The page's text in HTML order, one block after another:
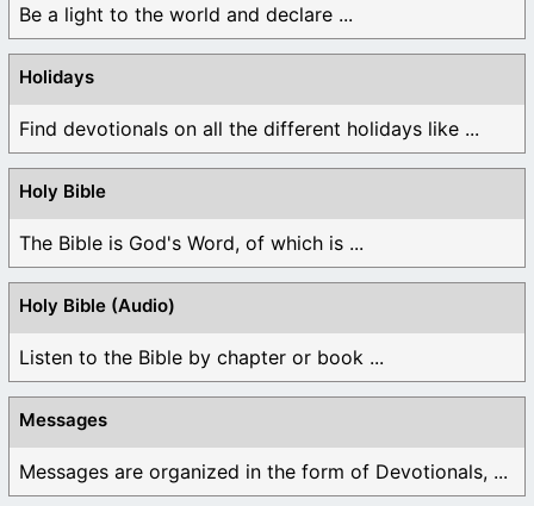
Be a light to the world and declare ...
Holidays
Find devotionals on all the different holidays like ...
Holy Bible
The Bible is God's Word, of which is ...
Holy Bible (Audio)
Listen to the Bible by chapter or book ...
Messages
Messages are organized in the form of Devotionals, ...